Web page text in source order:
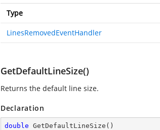
Type
LinesRemovedEventHandler
GetDefaultLineSize()
Returns the default line size.
Declaration
double GetDefaultLineSize ( )